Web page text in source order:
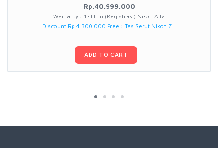
Rp.40.999.000
Warranty : 1+1Thn (Registrasi) Nikon Alta
Discount Rp 4.300.000 Free : Tas Serut Nikon Z...
ADD TO CART